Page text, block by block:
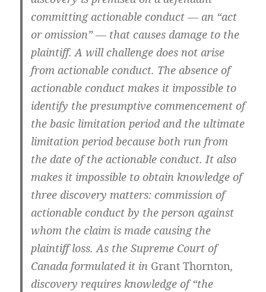
committing actionable conduct — an “act
or omission” — that causes damage to the
plaintiff. A will challenge does not arise
from actionable conduct. The absence of
actionable conduct makes it impossible to
identify the presumptive commencement of
the basic limitation period and the ultimate
limitation period because both run from
the date of the actionable conduct. It also
makes it impossible to obtain knowledge of
three discovery matters: commission of
actionable conduct by the person against
whom the claim is made causing the
plaintiff loss. As the Supreme Court of
Canada formulated it in Grant Thornton,
discovery requires knowledge of “the